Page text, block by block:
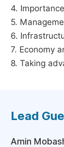
4.
5.
6.
7. Economy
8. Taking
Lead
Amin